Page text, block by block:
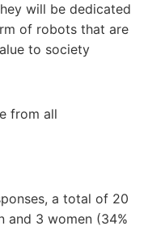
will be dedicated
of robots that are
to society
from all
a total of 20
and 3 women (34%